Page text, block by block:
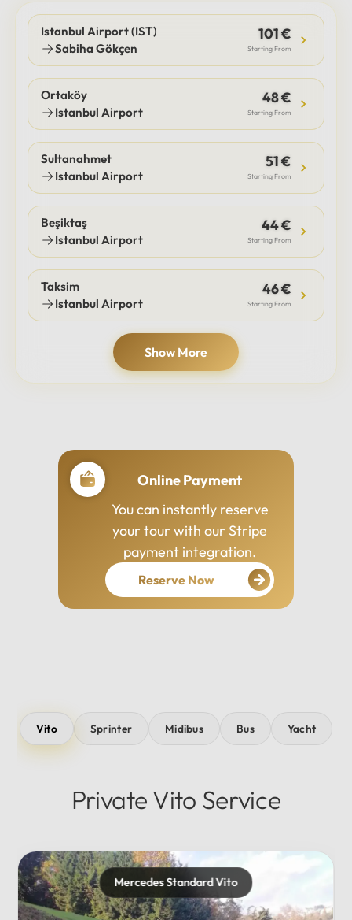
Istanbul Airport (IST)
Sabiha Gökçen
101 €
Starting From
Ortaköy
Istanbul Airport
48 €
Starting From
Sultanahmet
Istanbul Airport
51 €
Starting From
Beşiktaş
Istanbul Airport
44 €
Starting From
Taksim
Istanbul Airport
46 €
Starting From
Show More
Professional Drivers
Our drivers are
experienced, courteous,
and dedicated to ensuring
your safety and comfort
throughout your journey.
Vito Sprinter Midibus Bus Yacht
Private Vito Service
Mercedes Maybach
Private...